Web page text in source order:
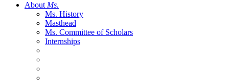
About Ms.
Ms. History
Masthead
Ms. Committee of Scholars
Internships